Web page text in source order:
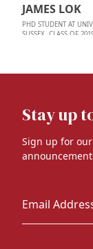
JAMES LOK
PHD STUDENT AT
SUSSEX, CLASS OF
Stay up
Sign up for